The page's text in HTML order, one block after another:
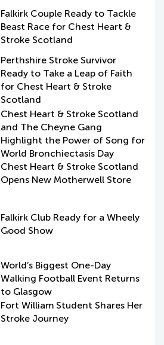
Falkirk Couple Ready to Tackle
Beast Race for Chest Heart &
Stroke Scotland
Perthshire Stroke Survivor
Ready to Take a Leap of Faith
for Chest Heart & Stroke
Scotland
Chest Heart & Stroke Scotland
and The Cheyne Gang
Highlight the Power of Song for
World Bronchiectasis Day
Chest Heart & Stroke Scotland
Opens New Motherwell Store
Falkirk Club Ready for a Wheely
Good Show
World’s Biggest One-Day
Walking Football Event Returns
to Glasgow
Fort William Student Shares Her
Stroke Journey